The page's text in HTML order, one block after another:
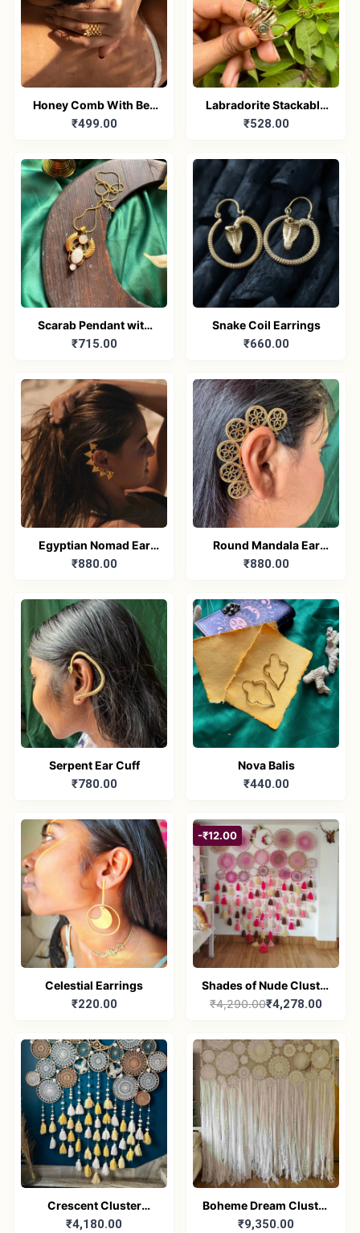
Honey Comb With Bee
Ring
₹499.00
Labradorite Stackable
Ring
₹528.00
Scarab Pendant with
chain
₹715.00
Snake Coil Earrings
₹660.00
Egyptian Nomad Ear
Cuff
₹880.00
Round Mandala Ear
Cuff
₹880.00
Serpent Ear Cuff
₹780.00
Nova Balis
₹440.00
Celestial Earrings
₹220.00
-₹12.00
Shades of Nude Cluster
Dreamcatcher
₹4,290.00₹4,278.00
Crescent Cluster
Dreamcatcher
₹4,180.00
Boheme Dream Cluster
Dreamcatcher
₹9,350.00